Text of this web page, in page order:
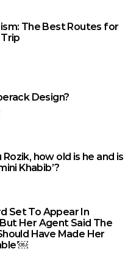
The Best Routes for
Design?
how old is he and is
Khabib’?
Set To Appear In
Her Agent Said The
Have Made Her